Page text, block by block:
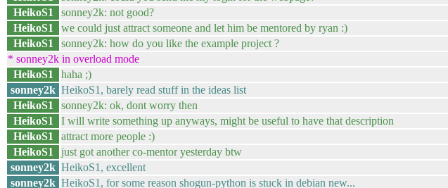
HeikoS1
sonney2k: not good?
HeikoS1
we could just attract someone and let him be mentored by ryan :)
HeikoS1
sonney2k: how do you like the example project ?
* sonney2k in overload mode
HeikoS1
haha ;)
sonney2k HeikoS1, barely read stuff in the ideas list
HeikoS1
sonney2k: ok, dont worry then
HeikoS1
I will write something up anyways, might be useful to have that description
HeikoS1
attract more people :)
HeikoS1
just got another co-mentor yesterday btw
sonney2k HeikoS1, excellent
sonney2k HeikoS1, for some reason shogun-python is stuck in debian new...